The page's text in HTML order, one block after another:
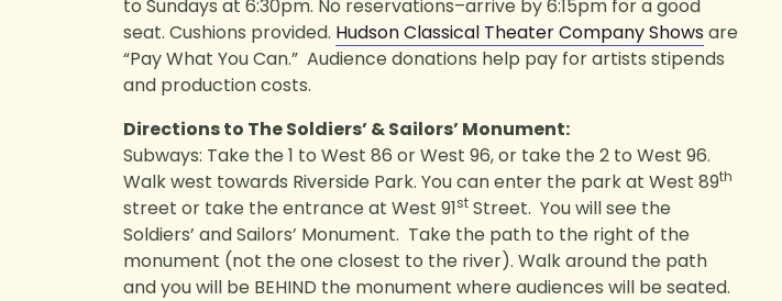
to Sundays at 6:30pm. No reservations–arrive by 6:15pm for a good
seat. Cushions provided. Hudson Classical Theater Company Showsare
“Pay What You Can.” Audience donations help pay for artists stipends
and production costs.
Directions to The Soldiers’ & Sailors’ Monument:
Subways: Take the 1 to West 86 or West 96, or take the 2 to West 96.
Walk west towards Riverside Park. You can enter the park at West 89th
street or take the entrance at West 91st Street. You will see the
Soldiers’ and Sailors’ Monument. Take the path to the right of the
monument (not the one closest to the river). Walk around the path
and you will be BEHIND the monument where audiences will be seated.